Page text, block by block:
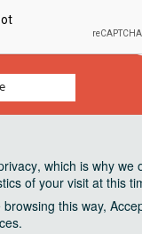
, which is why we
of your visit at this
browsing this way,
.